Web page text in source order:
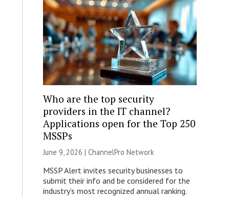
Who are the top security
providers in the IT channel?
Applications open for the Top 250
MSSPs
June 9, 2026 | ChannelPro Network
MSSP Alert invites security businesses to
submit their info and be considered for the
industry’s most recognized annual ranking.